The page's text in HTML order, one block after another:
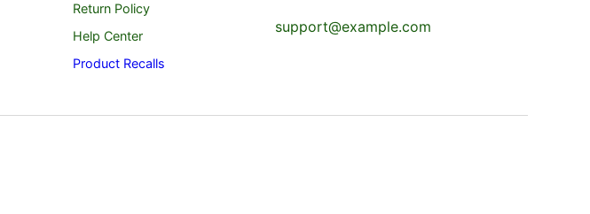
Return Policy
Help Center
Product Recalls
support@example.com